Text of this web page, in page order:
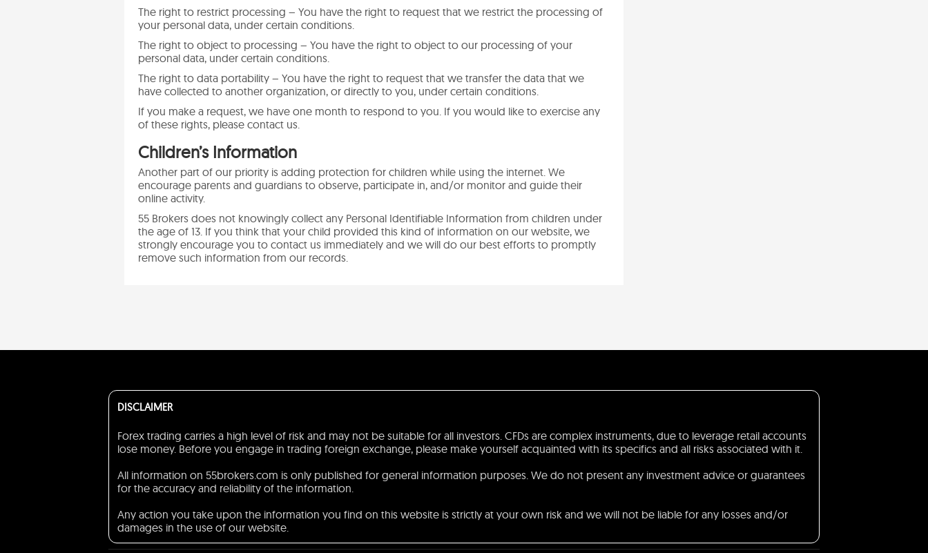
The right to restrict processing – You have the right to request that we restrict the processing of
your personal data, under certain conditions.
The right to object to processing – You have the right to object to our processing of your
personal data, under certain conditions.
The right to data portability – You have the right to request that we transfer the data that we
have collected to another organization, or directly to you, under certain conditions.
If you make a request, we have one month to respond to you. If you would like to exercise any
of these rights, please contact us.
Children’s Information
Another part of our priority is adding protection for children while using the internet. We
encourage parents and guardians to observe, participate in, and/or monitor and guide their
online activity.
55 Brokers does not knowingly collect any Personal Identifiable Information from children under
the age of 13. If you think that your child provided this kind of information on our website, we
strongly encourage you to contact us immediately and we will do our best efforts to promptly
remove such information from our records.
DISCLAIMER
Forex trading carries a high level of risk and may not be suitable for all investors. CFDs are complex instruments, due to leverage retail accounts
lose money. Before you engage in trading foreign exchange, please make yourself acquainted with its specifics and all risks associated with it.
All information on 55brokers.com is only published for general information purposes. We do not present any investment advice or guarantees
for the accuracy and reliability of the information.
Any action you take upon the information you find on this website is strictly at your own risk and we will not be liable for any losses and/or
damages in the use of our website.